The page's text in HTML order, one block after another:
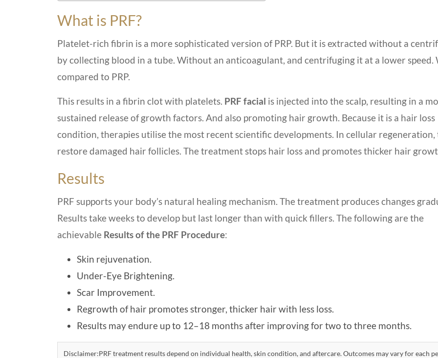
What is PRF?
Platelet-rich fibrin is a more sophisticated version of PRP. But it is extracted without a
by collecting blood in a tube. Without an anticoagulant, and centrifuging it at a lower speed.
compared to PRP.
This results in a fibrin clot with platelets. PRF facial is injected into the scalp, resulting in a
sustained release of growth factors. And also promoting hair growth. Because it is a hair loss
condition, therapies utilise the most recent scientific developments. In cellular regeneration,
restore damaged hair follicles. The treatment stops hair loss and promotes thicker hair
Results
PRF supports your body’s natural healing mechanism. The treatment produces changes
Results take weeks to develop but last longer than with quick fillers. The following are the
achievable Results of the PRF Procedure:
Skin rejuvenation.
Under-Eye Brightening.
Scar Improvement.
Regrowth of hair promotes stronger, thicker hair with less loss.
Results may endure up to 12–18 months after improving for two to three months.
Disclaimer:PRF treatment results depend on individual health, skin condition, and aftercare. Outcomes may vary for each